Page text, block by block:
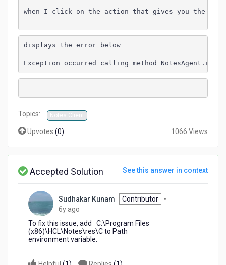
when I click on the action that gives you the
displays the error below
Exception occurred calling method
Topics: Notes Client
Upvotes (0) 1066 Views
Accepted Solution See this answer in context
Sudhakar Kunam Contributor
•
6y ago
years
ago
To fix this issue, add C:\Program Files
(x86)\HCL\Notes\res\C to Path
environment variable.